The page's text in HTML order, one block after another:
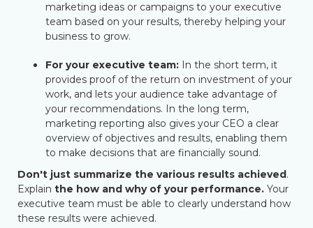
marketing ideas or campaigns to your executive
team based on your results, thereby helping your
business to grow.
For your executive team: In the short term, it
provides proof of the return on investment of your
work, and lets your audience take advantage of
your recommendations. In the long term,
marketing reporting also gives your CEO a clear
overview of objectives and results, enabling them
to make decisions that are financially sound.
Don't just summarize the various results achieved.
Explain the how and why of your performance. Your
executive team must be able to clearly understand how
these results were achieved.